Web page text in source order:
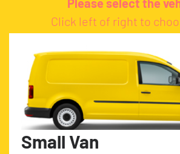
Please select the
Click left of right to
Small Van